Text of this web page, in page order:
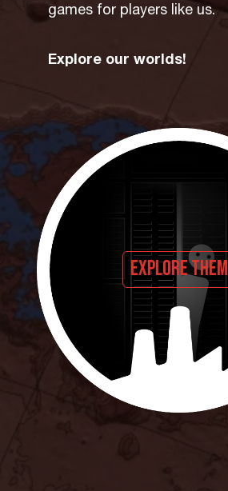
games for players like us.
Explore our worlds!
Press and explore
Explore them